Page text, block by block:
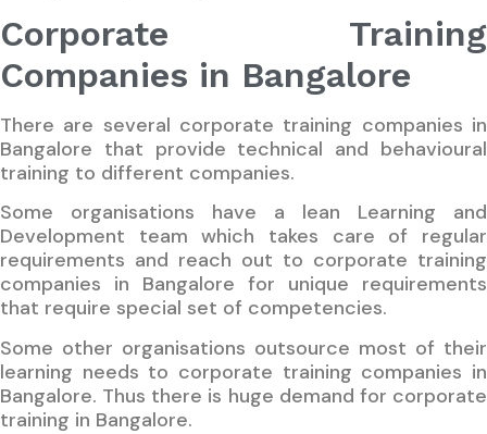
Corporate Training
Companies in Bangalore
There are several corporate training companies in
Bangalore that provide technical and behavioural
training to different companies.
Some organisations have a lean Learning and
Development team which takes care of regular
requirements and reach out to corporate training
companies in Bangalore for unique requirements
that require special set of competencies.
Some other organisations outsource most of their
learning needs to corporate training companies in
Bangalore. Thus there is huge demand for corporate
training in Bangalore.